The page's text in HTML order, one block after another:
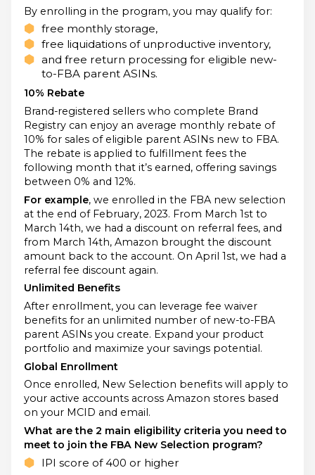
By enrolling in the program, you may qualify for:
free monthly storage,
free liquidations of unproductive inventory,
and free return processing for eligible new-
to-FBA parent ASINs.
10% Rebate
Brand-registered sellers who complete Brand
Registry can enjoy an average monthly rebate of
10% for sales of eligible parent ASINs new to FBA.
The rebate is applied to fulfillment fees the
following month that it’s earned, offering savings
between 0% and 12%.
For example, we enrolled in the FBA new selection
at the end of February, 2023. From March 1st to
March 14th, we had a discount on referral fees, and
from March 14th, Amazon brought the discount
amount back to the account. On April 1st, we had a
referral fee discount again.
Unlimited Benefits
After enrollment, you can leverage fee waiver
benefits for an unlimited number of new-to-FBA
parent ASINs you create. Expand your product
portfolio and maximize your savings potential.
Global Enrollment
Once enrolled, New Selection benefits will apply to
your active accounts across Amazon stores based
on your MCID and email.
What are the 2 main eligibility criteria you need to
meet to join the FBA New Selection program?
IPI score of 400 or higher